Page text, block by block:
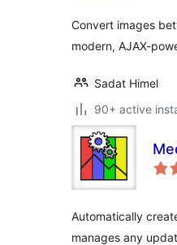
Convert images
modern, AJAX-
Sadat Himel
90+ active
Automatically
manages any